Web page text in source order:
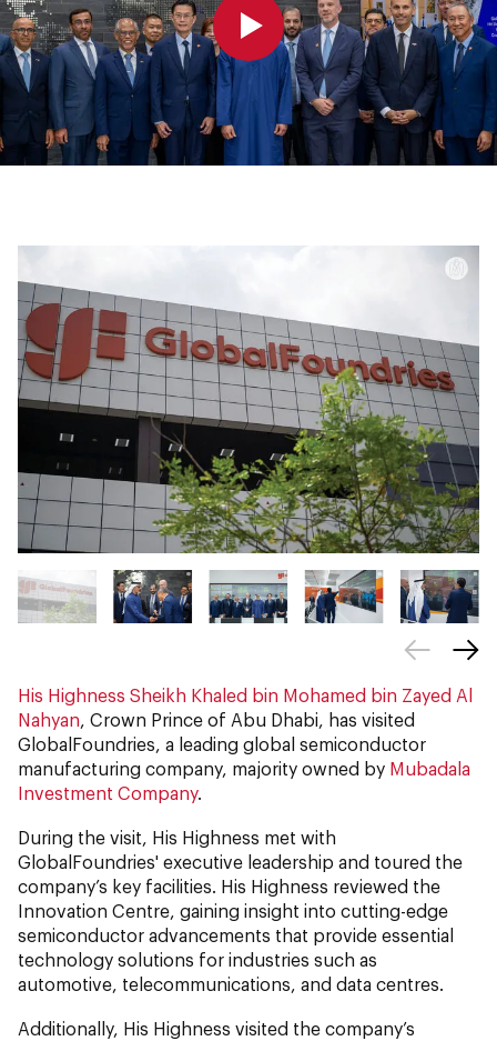
0:00 0:00
His Highness Sheikh Khaled bin Mohamed bin Zayed Al
Nahyan, Crown Prince of Abu Dhabi, has visited
GlobalFoundries, a leading global semiconductor
manufacturing company, majority owned by Mubadala
Investment Company.
During the visit, His Highness met with
GlobalFoundries' executive leadership and toured the
company’s key facilities. His Highness reviewed the
Innovation Centre, gaining insight into cutting-edge
semiconductor advancements that provide essential
technology solutions for industries such as
automotive, telecommunications, and data centres.
Additionally, His Highness visited the company’s